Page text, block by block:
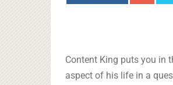
Content King puts you in
aspect of his life in a